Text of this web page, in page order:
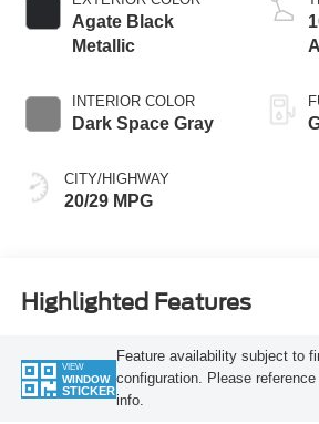
Agate Black
Metallic
INTERIOR COLOR
Dark Space Gray
CITY/HIGHWAY
20/29 MPG
Highlighted Features
VIEW
WINDOW
STICKER
Feature availability subject to
configuration. Please
info.